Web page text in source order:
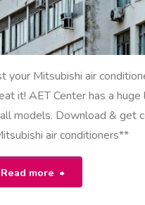
your Mitsubishi air
it! AET Center has a huge
models. Download & get
air conditioners**
Read more